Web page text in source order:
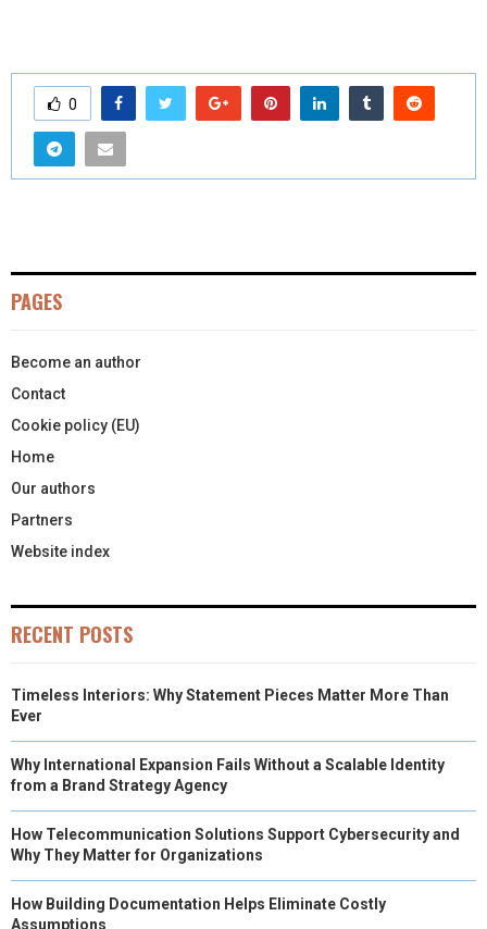
0
PAGES
Become an author
Contact
Cookie policy (EU)
Home
Our authors
Partners
Website index
RECENT POSTS
Timeless Interiors: Why Statement Pieces Matter More Than
Ever
Why International Expansion Fails Without a Scalable Identity
from a Brand Strategy Agency
How Telecommunication Solutions Support Cybersecurity and
Why They Matter for Organizations
How Building Documentation Helps Eliminate Costly
Assumptions